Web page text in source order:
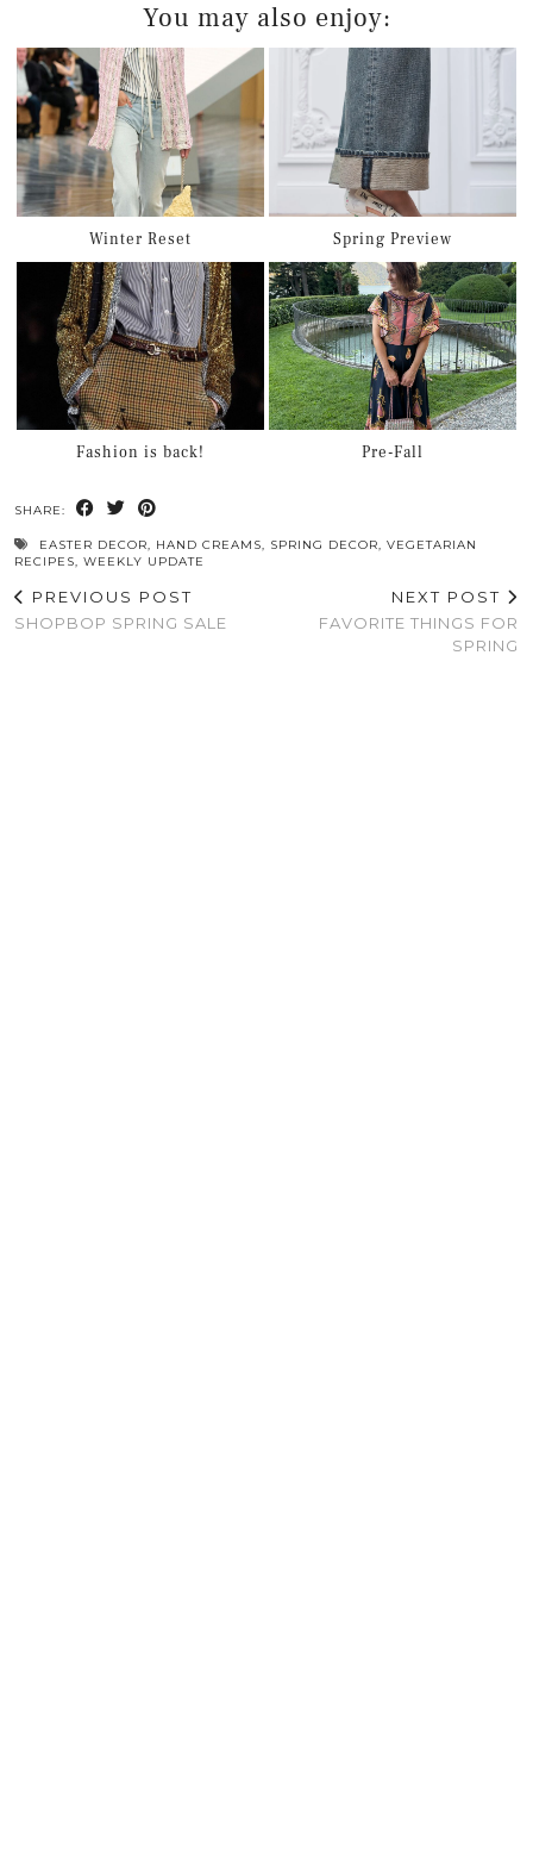
You may also enjoy:
Winter Reset Spring Preview
Fashion is back! Pre-Fall
SHARE:
EASTER DECOR, HAND CREAMS, SPRING DECOR, VEGETARIAN
RECIPES, WEEKLY UPDATE
PREVIOUS POST
SHOPBOP SPRING SALE
NEXT POST
FAVORITE THINGS FOR
SPRING